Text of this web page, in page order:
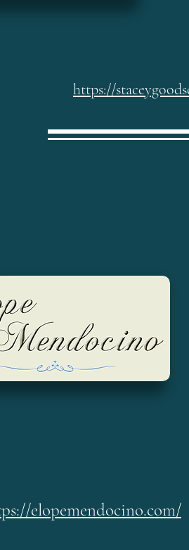
https://
elopemendocino.com/